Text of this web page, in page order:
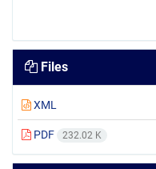
Files
XML
PDF 232.02 K